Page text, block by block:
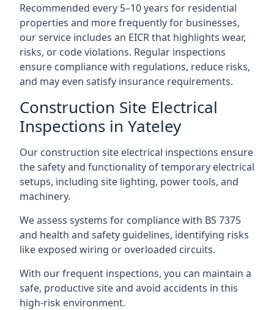
Recommended every 5–10 years for residential
properties and more frequently for businesses,
our service includes an EICR that highlights wear,
risks, or code violations. Regular inspections
ensure compliance with regulations, reduce risks,
and may even satisfy insurance requirements.
Construction Site Electrical
Inspections in Yateley
Our construction site electrical inspections ensure
the safety and functionality of temporary electrical
setups, including site lighting, power tools, and
machinery.
We assess systems for compliance with BS 7375
and health and safety guidelines, identifying risks
like exposed wiring or overloaded circuits.
With our frequent inspections, you can maintain a
safe, productive site and avoid accidents in this
high-risk environment.